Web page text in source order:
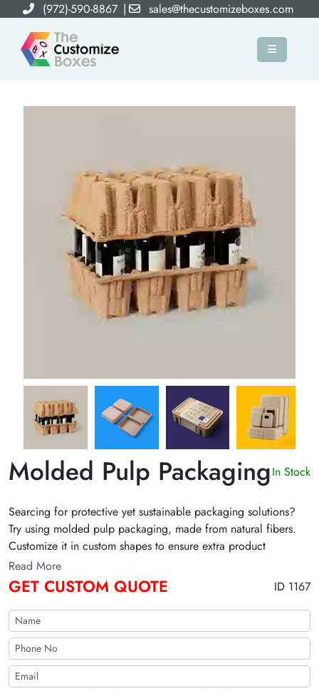
(972)-590-8867 | sales@thecustomizeboxes.com
×
Molded Pulp PackagingIn Stock
Searcing for protective yet sustainable packaging solutions?
Try using molded pulp packaging, made from natural fibers.
Customize it in custom shapes to ensure extra product
protection. Claim discount on bulk purchases!
Read More
GET CUSTOM QUOTE ID 1167